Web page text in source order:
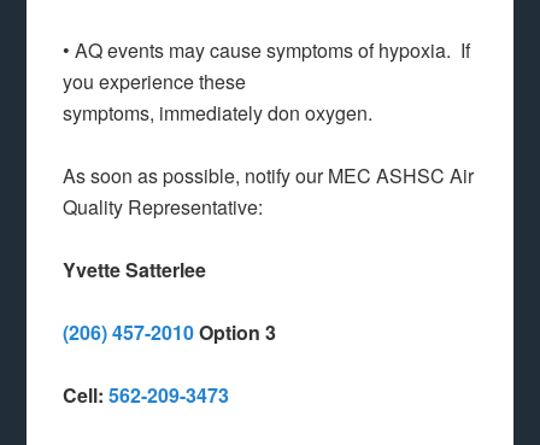
• AQ events may cause symptoms of hypoxia. If
you experience these
symptoms, immediately don oxygen.
As soon as possible, notify our MEC ASHSC Air
Quality Representative:
YvetteSatterlee
(206) 457-2010Option 3
Cell:562-209-3473